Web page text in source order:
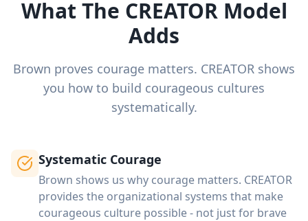
What The CREATOR Model
Adds
Brown proves courage matters. CREATOR shows
you how to build courageous cultures
systematically.
Systematic Courage
Brown shows us why courage matters. CREATOR
provides the organizational systems that make
courageous culture possible - not just for brave